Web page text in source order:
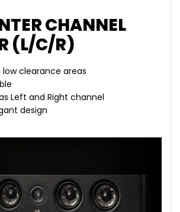
CHANNEL
(L/C/R)
clearance areas
Left and Right channel
design